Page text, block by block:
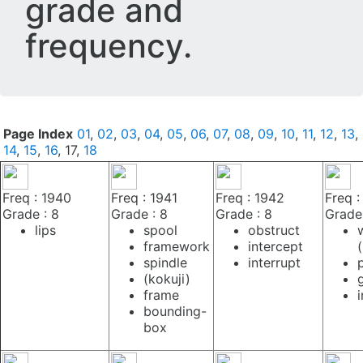
grade and
frequency.
Page Index 01, 02, 03, 04, 05, 06, 07, 08, 09, 10, 11, 12, 13,
14, 15, 16, 17, 18
Freq : 1940
Grade : 8
lips
Freq : 1941
Grade : 8
spool
framework
spindle
(kokuji)
frame
bounding-
box
Freq : 1942
Grade : 8
obstruct
intercept
interrupt
Freq